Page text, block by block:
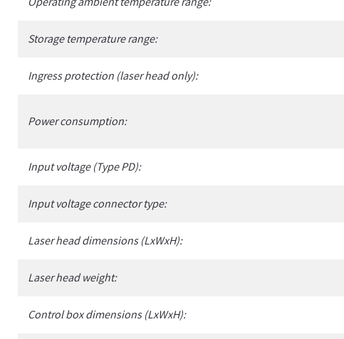
Storage temperature range:
Ingress protection (laser head only):
Power consumption:
Input voltage (Type PD):
Input voltage connector type:
Laser head dimensions (LxWxH):
Laser head weight:
Control box dimensions (LxWxH):